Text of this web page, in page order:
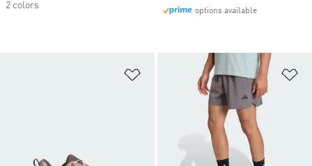
2 colors
options available
Add to Wishlist